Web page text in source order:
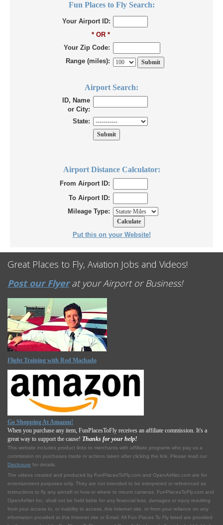
Fun Places to Fly Search:
Your Airport ID:
* OR *
Your Zip Code:
Range (miles):
Airport Search:
ID, Name
or City:
State:
Airport Distance Calculator:
From Airport ID:
To Airport ID:
Mileage Type:
Put this on your Website!
Great Places to Fly, Aviation Jobs and Videos!
Post our Flyerat your Airport or Business!
Flight Training with Rod Machado
Go Shopping At Amazon!
When you purchase any item, FunPlacesToFly receives an affiliate commission. It's a
great way to support the cause! Thanks for your help!
This website includes product links to merchants with affilliate programs who pay us a
commission on purchases made or actions taken after clicking the link. Please read our
Disclosure for details.
The videos created and produced by FunPlacesToFly.com and OpenAirNet.com are for
entertainment purposes only. They are not intended to be interpreted or referenced as
instructions to fly any aircraft or how or where to mount cameras. FunPlacesToFly.com and
OpenAirNet Inc. shall not be held liable for any financial loss, damages or injury resulting
from your access to, or inability to access, this Internet site, or from your reliance on any
information provided at this Internet site or Email. All Fun Places To Fly listed are provided